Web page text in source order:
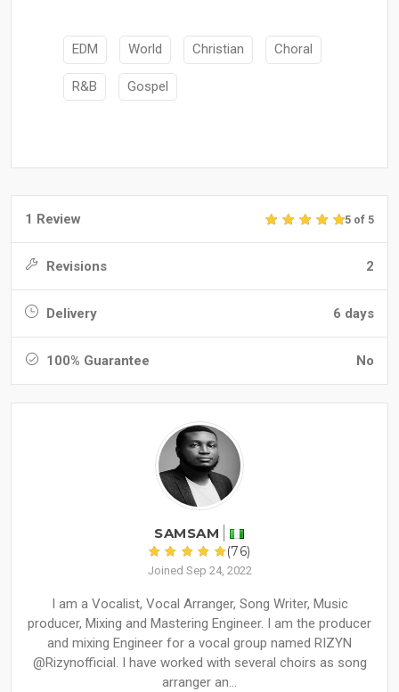
EDM World Christian Choral
R&B Gospel
1 Review 5 of 5
Revisions 2
Delivery 6 days
100% Guarantee No
SAMSAM
(76)
Joined Sep 24, 2022
I am a Vocalist, Vocal Arranger, Song Writer, Music
producer, Mixing and Mastering Engineer. I am the producer
and mixing Engineer for a vocal group named RIZYN
@Rizynofficial. I have worked with several choirs as song
arranger an...